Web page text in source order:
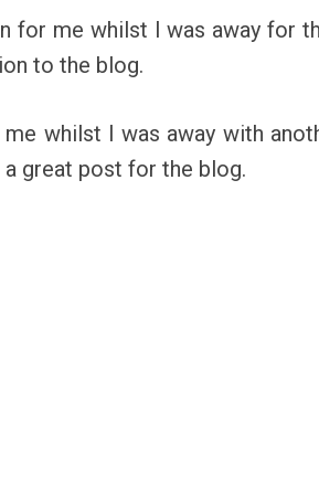
for me whilst I was away for
to the blog.
whilst I was away with
great post for the blog.